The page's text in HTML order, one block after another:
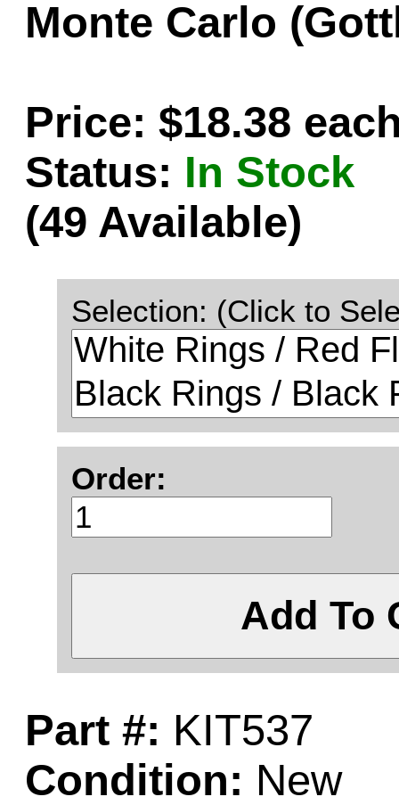
Monte Carlo
Price: $18.38
Status: In Stock
(49 Available)
Selection: (Click to
Order:
Add
Part #: KIT537
Condition: New